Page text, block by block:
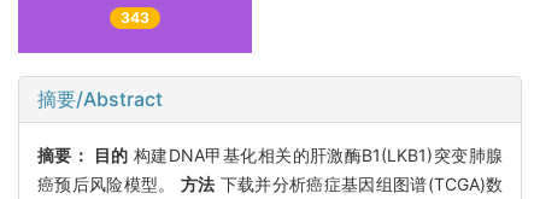
343
摘要/Abstract
摘要： 目的 构建DNA甲基化相关的肝激酶B1(LKB1)突变肺腺
癌预后风险模型。 方法 下载并分析癌症基因组图谱(TCGA)数